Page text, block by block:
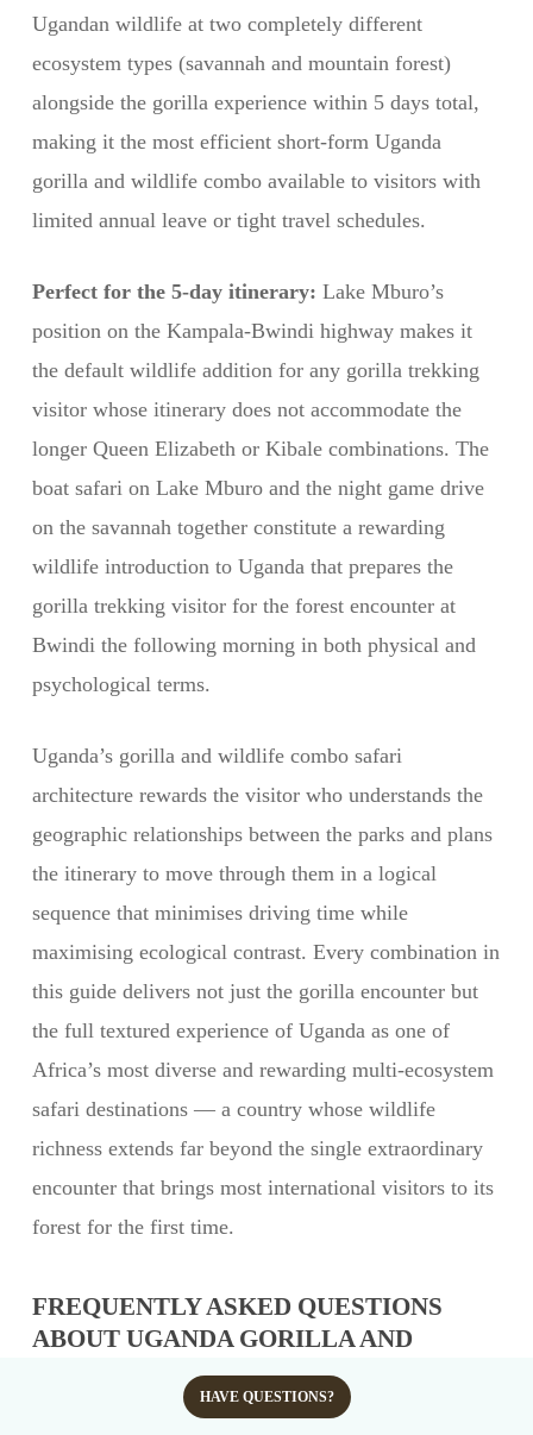
Ugandan wildlife at two completely different
ecosystem types (savannah and mountain forest)
alongside the gorilla experience within 5 days total,
making it the most efficient short-form Uganda
gorilla and wildlife combo available to visitors with
limited annual leave or tight travel schedules.
Perfect for the 5-day itinerary: Lake Mburo’s
position on the Kampala-Bwindi highway makes it
the default wildlife addition for any gorilla trekking
visitor whose itinerary does not accommodate the
longer Queen Elizabeth or Kibale combinations. The
boat safari on Lake Mburo and the night game drive
on the savannah together constitute a rewarding
wildlife introduction to Uganda that prepares the
gorilla trekking visitor for the forest encounter at
Bwindi the following morning in both physical and
psychological terms.
Uganda’s gorilla and wildlife combo safari
architecture rewards the visitor who understands the
geographic relationships between the parks and plans
the itinerary to move through them in a logical
sequence that minimises driving time while
maximising ecological contrast. Every combination in
this guide delivers not just the gorilla encounter but
the full textured experience of Uganda as one of
Africa’s most diverse and rewarding multi-ecosystem
safari destinations — a country whose wildlife
richness extends far beyond the single extraordinary
encounter that brings most international visitors to its
forest for the first time.
FREQUENTLY ASKED QUESTIONS
ABOUT UGANDA GORILLA AND
WILDLIFE COMBO SAFARIS
What is the best Uganda gorilla and
HAVE QUESTIONS?